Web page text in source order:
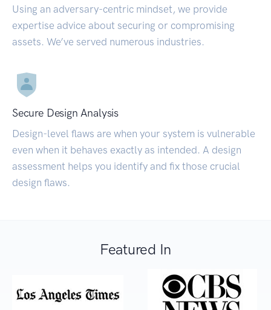
Using an adversary-centric mindset, we provide
expertise advice about securing or compromising
assets. We’ve served numerous industries.
Secure Design Analysis
Design-level flaws are when your system is vulnerable
even when it behaves exactly as intended. A design
assessment helps you identify and fix those crucial
design flaws.
Featured In